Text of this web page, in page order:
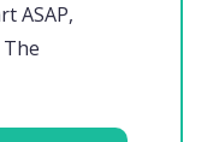
ASAP,